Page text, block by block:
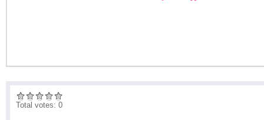
Total votes: 0